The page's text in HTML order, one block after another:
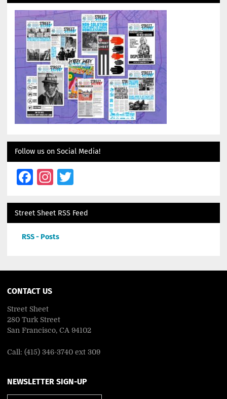
Follow us on Social Media!
Facebook
Instagram
Twitter
Street Sheet RSS Feed
RSS - Posts
CONTACT US
Street Sheet
280 Turk Street
San Francisco, CA 94102
Call: (415) 346-3740 ext 309
NEWSLETTER SIGN-UP